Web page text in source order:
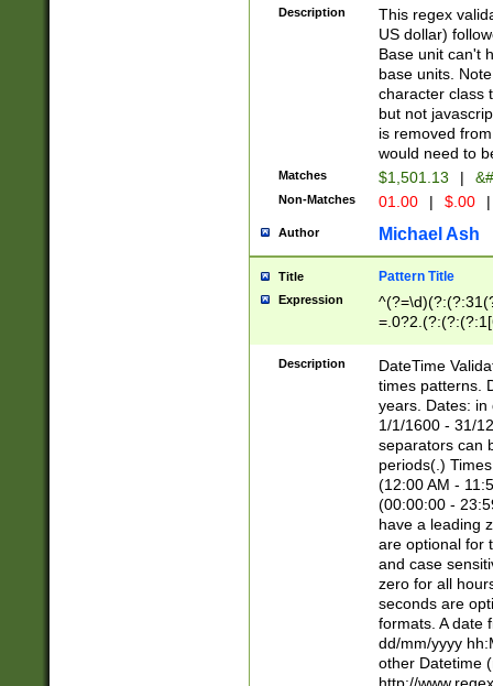
is a comma it
than 3 digit
cents
Description
This regex
US dollar)
Base unit can't
base units.
character class
but not
is removed
would need to
Matches $1,501.13 |
Non-Matches 01.00 | $.00 |
Author Michael Ash
Title Pattern Title
Expression
8]|1\d|0?[1-
Description
DateTime
times patterns.
years. Dates: in
1/1/1600 - 31/
separators can
periods(.)
(12:00 AM -
(00:00:00 -
have a leading
are optional for
and case
zero for all
seconds are
formats. A date
dd/mm/yyyy
other Datetime